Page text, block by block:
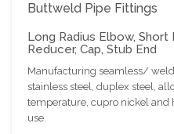
Buttweld Pipe Fittings
Long Radius Elbow, Short
Reducer, Cap, Stub End
Manufacturing seamless/
stainless steel, duplex steel,
temperature, cupro nickel
use.